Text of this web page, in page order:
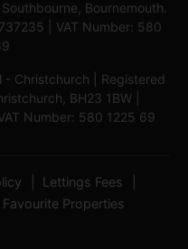
Bournemouth.
| VAT Number: 580
- Christchurch | Registered
BH23 1BW |
Number: 580 1225 69
Lettings Fees
Favourite Properties